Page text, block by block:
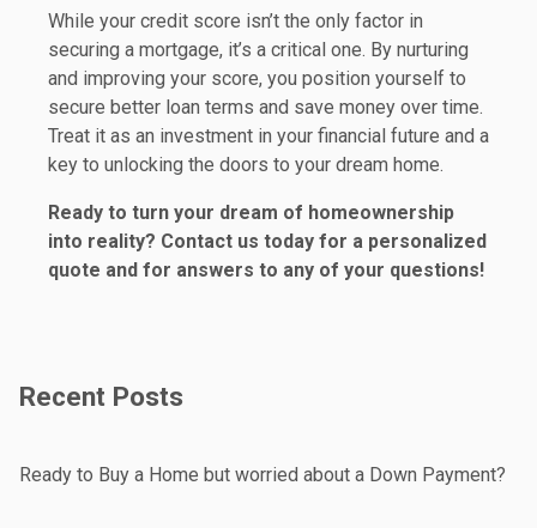
While your credit score isn’t the only factor in
securing a mortgage, it’s a critical one. By nurturing
and improving your score, you position yourself to
secure better loan terms and save money over time.
Treat it as an investment in your financial future and a
key to unlocking the doors to your dream home.
Ready to turn your dream of homeownership
into reality? Contact us today for a personalized
quote and for answers to any of your questions!
Recent Posts
Ready to Buy a Home but worried about a Down Payment?